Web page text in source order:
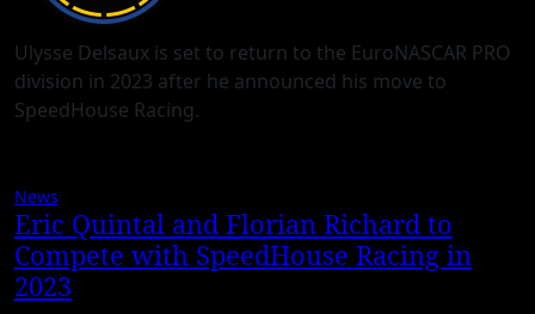
Ulysse Delsaux is set to return to the EuroNASCAR PRO
division in 2023 after he announced his move to
SpeedHouse Racing.
News
Eric Quintal and Florian Richard to
Compete with SpeedHouse Racing in
2023